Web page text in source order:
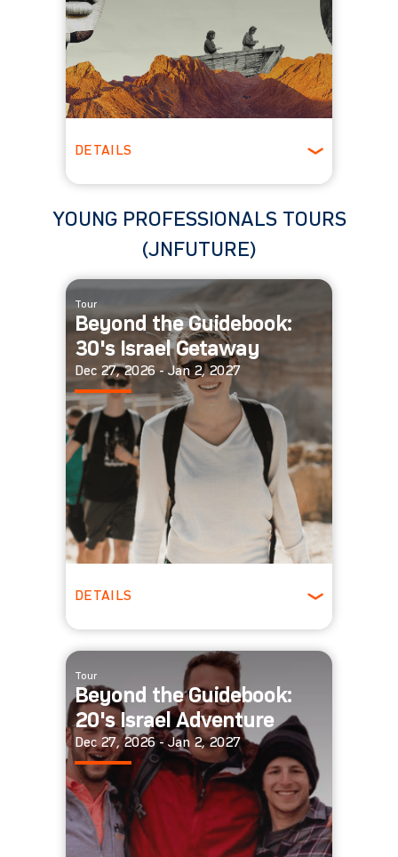
DETAILS
YOUNG PROFESSIONALS TOURS
(JNFUTURE)
Tour
Beyond the Guidebook:
30's Israel Getaway
Dec 27, 2026 - Jan 2, 2027
DETAILS
Tour
Beyond the Guidebook:
20's Israel Adventure
Dec 27, 2026 - Jan 2, 2027